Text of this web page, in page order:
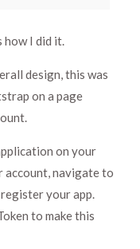
how I did it.
design, this was
on a page
on your
account, navigate to
your app.
to make this